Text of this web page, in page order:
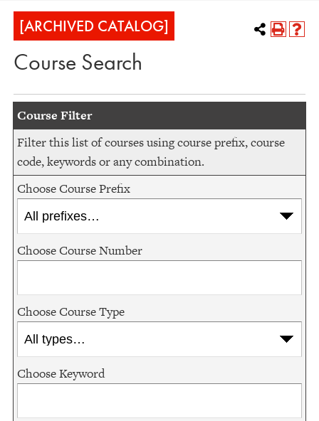
[ARCHIVED CATALOG]
Course Search
Course Filter
Filter this list of courses using course prefix, course
code, keywords or any combination.
Choose Course Prefix
Choose Course Number
Choose Course Type
Choose Keyword